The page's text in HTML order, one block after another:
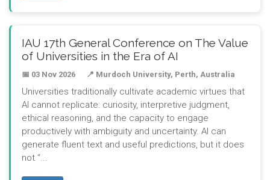
IAU 17th General Conference on The Value
of Universities in the Era of AI
📅 03 Nov 2026 📍 Murdoch University, Perth, Australia
Universities traditionally cultivate academic virtues that
AI cannot replicate: curiosity, interpretive judgment,
ethical reasoning, and the capacity to engage
productively with ambiguity and uncertainty. AI can
generate fluent text and useful predictions, but it does
not “...